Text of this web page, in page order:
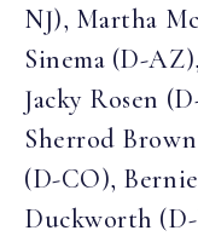
NJ), Martha
Sinema (D-
Jacky Rosen
Sherrod
(D-CO),
Duckworth